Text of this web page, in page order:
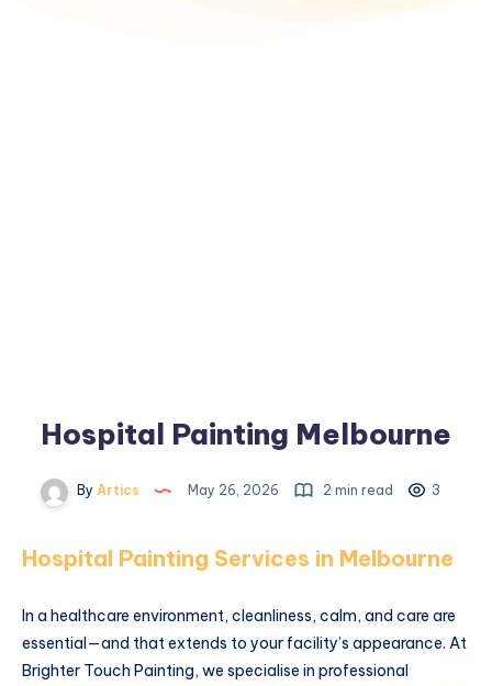
Hospital Painting Melbourne
By Artics May 26, 2026 2 min read 3
Hospital Painting Services in Melbourne
In a healthcare environment, cleanliness, calm, and care are
essential—and that extends to your facility’s appearance. At
Brighter Touch Painting, we specialise in professional